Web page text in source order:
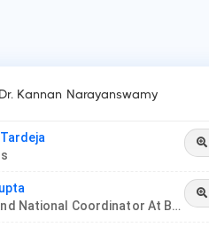
Kannan Narayanswamy
Founder And National Coordinator At BPNI And Regional Coordinator Ibfan Asia Breastfeeding